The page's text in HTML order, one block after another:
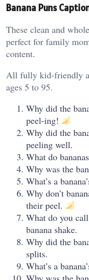
Banana Puns
These clean and
perfect for family
content.
All fully kid-friendly
ages 5 to 95.
Why did the
peel-ing!
Why did the
peeling well.
What do
Why was the
What’s a
Why don’t
their peel.
What do you
banana shake.
Why did the
splits.
What’s a